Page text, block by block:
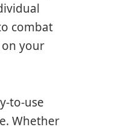
combat
your
to-use
Whether